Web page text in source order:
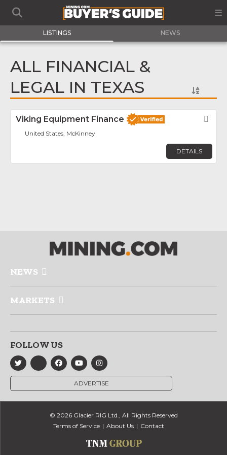
LISTINGS NEWS
ALL FINANCIAL &
LEGAL IN TEXAS
Viking Equipment Finance
United States, McKinney
DETAILS
NEWS
MARKETS
FOLLOW US
ADVERTISE
© 2026 Glacier RIG Ltd., All Rights Reserved
Terms of Service
About Us Contact